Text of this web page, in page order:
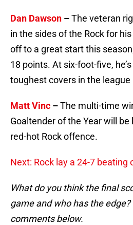
Dan Dawson –The veteran
in the sides of the Rock for his
off to a great start this
18 points. At six-foot-five,
toughest covers in the league
Matt Vinc –The multi-time
Goaltender of the Year will
red-hot Rock offence.
Next: Rock lay a 24-7 beating
What do you think the final
game and who has the
comments below.